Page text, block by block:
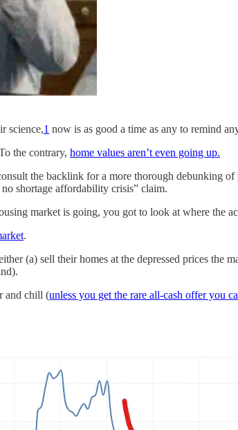
science,1 now is as good a time as any to remind
the contrary, home values aren’t even going up.
the backlink for a more thorough debunking
shortage affordability crisis” claim.
market is going, you got to look at where the
.
(a) sell their homes at the depressed prices the
and chill (unless you get the rare all-cash offer you